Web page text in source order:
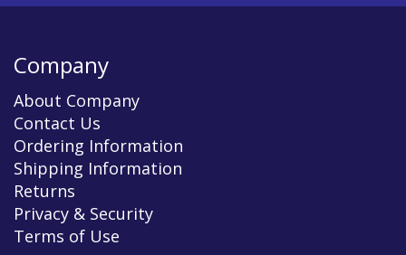
Company
About Company
Contact Us
Ordering Information
Shipping Information
Returns
Privacy & Security
Terms of Use